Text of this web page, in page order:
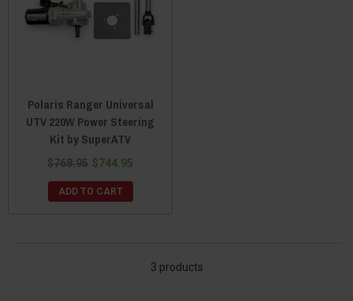
Polaris Ranger Universal
UTV 220W Power Steering
Kit by SuperATV
$768.95 $744.95
ADD TO CART
3 products